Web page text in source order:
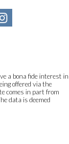
a bona fide interest in
offered via the
comes in part from
data is deemed